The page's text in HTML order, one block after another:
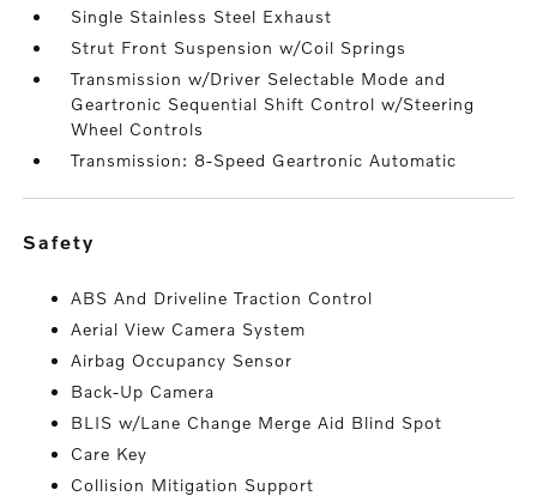
Single Stainless Steel Exhaust
Strut Front Suspension w/Coil Springs
Transmission w/Driver Selectable Mode and
Geartronic Sequential Shift Control w/Steering
Wheel Controls
Transmission: 8-Speed Geartronic Automatic
safety
ABS And Driveline Traction Control
Aerial View Camera System
Airbag Occupancy Sensor
Back-Up Camera
BLIS w/Lane Change Merge Aid Blind Spot
Care Key
Collision Mitigation Support